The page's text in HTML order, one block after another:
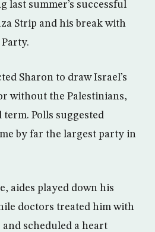
last summer’s successful
Strip and his break with
Sharon to draw Israel’s
without the Palestinians,
Polls suggested
by far the largest party in
aides played down his
doctors treated him with
scheduled a heart